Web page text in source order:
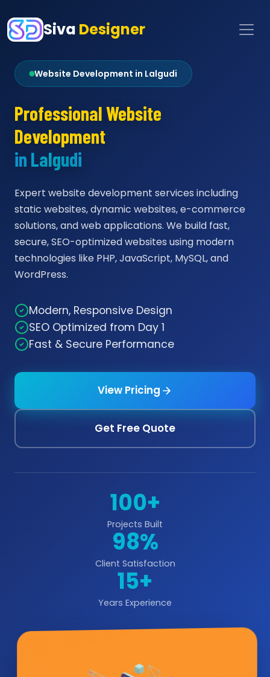
Siva Designer
Website Development in Lalgudi
Professional Website
Development
in Lalgudi
Expert website development services including
static websites, dynamic websites, e-commerce
solutions, and web applications. We build fast,
secure, SEO-optimized websites using modern
technologies like PHP, JavaScript, MySQL, and
WordPress.
Modern, Responsive Design
SEO Optimized from Day 1
Fast & Secure Performance
View Pricing
Get Free Quote
100+
Projects Built
98%
Client Satisfaction
15+
Years Experience